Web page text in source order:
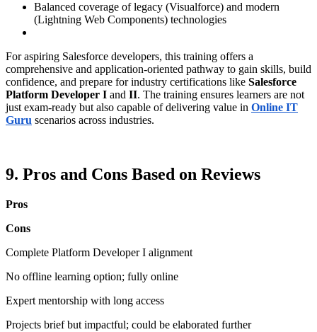
Balanced coverage of legacy (Visualforce) and modern
(Lightning Web Components) technologies
For aspiring Salesforce developers, this training offers a
comprehensive and application-oriented pathway to gain skills, build
confidence, and prepare for industry certifications like Salesforce
Platform Developer I and II. The training ensures learners are not
just exam-ready but also capable of delivering value in Online IT
Guru scenarios across industries.
9. Pros and Cons Based on Reviews
Pros
Cons
Complete Platform Developer I alignment
No offline learning option; fully online
Expert mentorship with long access
Projects brief but impactful; could be elaborated further